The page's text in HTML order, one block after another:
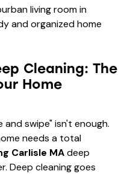
Cleaning: The
Home
swipe" isn't enough.
needs a total
Carlisle MAdeep
Deep cleaning goes